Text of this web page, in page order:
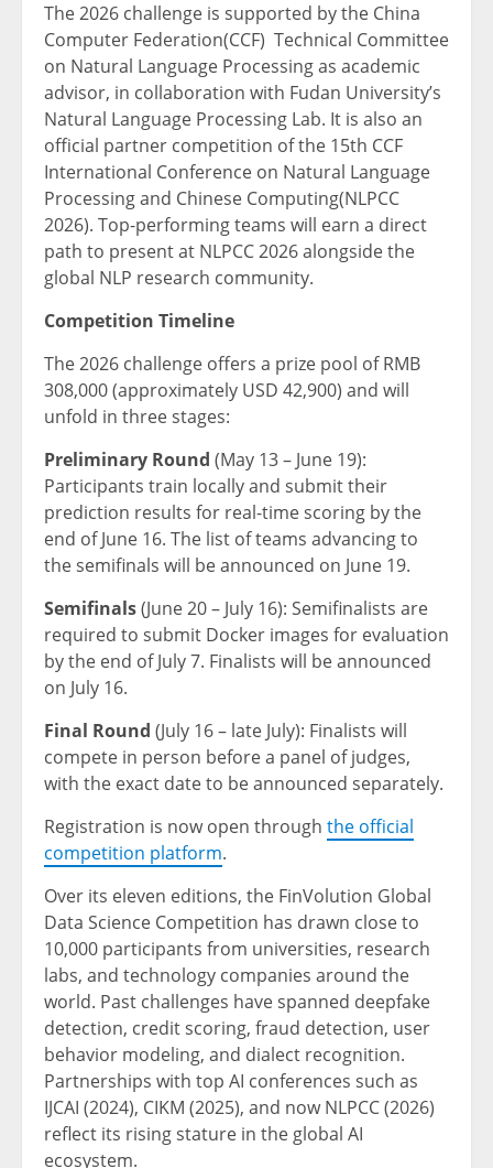
The 2026 challenge is supported by the China
Computer Federation(CCF) Technical Committee
on Natural Language Processing as academic
advisor, in collaboration with Fudan University’s
Natural Language Processing Lab. It is also an
official partner competition of the 15th CCF
International Conference on Natural Language
Processing and Chinese Computing(NLPCC
2026). Top-performing teams will earn a direct
path to present at NLPCC 2026 alongside the
global NLP research community.
Competition Timeline
The 2026 challenge offers a prize pool of RMB
308,000 (approximately USD 42,900) and will
unfold in three stages:
Preliminary Round (May 13 – June 19):
Participants train locally and submit their
prediction results for real-time scoring by the
end of June 16. The list of teams advancing to
the semifinals will be announced on June 19.
Semifinals(June 20 – July 16): Semifinalists are
required to submit Docker images for evaluation
by the end of July 7. Finalists will be announced
on July 16.
Final Round (July 16 – late July): Finalists will
compete in person before a panel of judges,
with the exact date to be announced separately.
Registration is now open through the official
competition platform.
Over its eleven editions, the FinVolution Global
Data Science Competition has drawn close to
10,000 participants from universities, research
labs, and technology companies around the
world. Past challenges have spanned deepfake
detection, credit scoring, fraud detection, user
behavior modeling, and dialect recognition.
Partnerships with top AI conferences such as
IJCAI (2024), CIKM (2025), and now NLPCC (2026)
reflect its rising stature in the global AI
ecosystem.